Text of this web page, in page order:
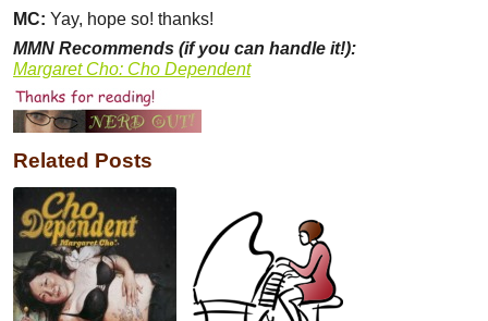
MC: Yay, hope so! thanks!
MMN Recommends (if you can handle it!):
Margaret Cho: Cho Dependent
Related Posts